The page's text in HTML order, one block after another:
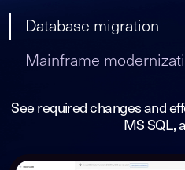
Database migration
Mainframe
See required changes and
MS SQL,